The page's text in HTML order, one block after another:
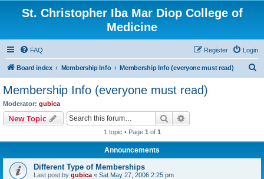
St. Christopher Iba Mar Diop College of
Medicine
FAQ Login
Register
Board index Membership Info Membership Info (everyone must read)
Membership Info (everyone must read)
Moderator: gubica
New Topic Search
1 topic • Page 1 of 1
Announcements
Different Type of Memberships
Last post by gubica « Sat May 27, 2006 2:25 pm